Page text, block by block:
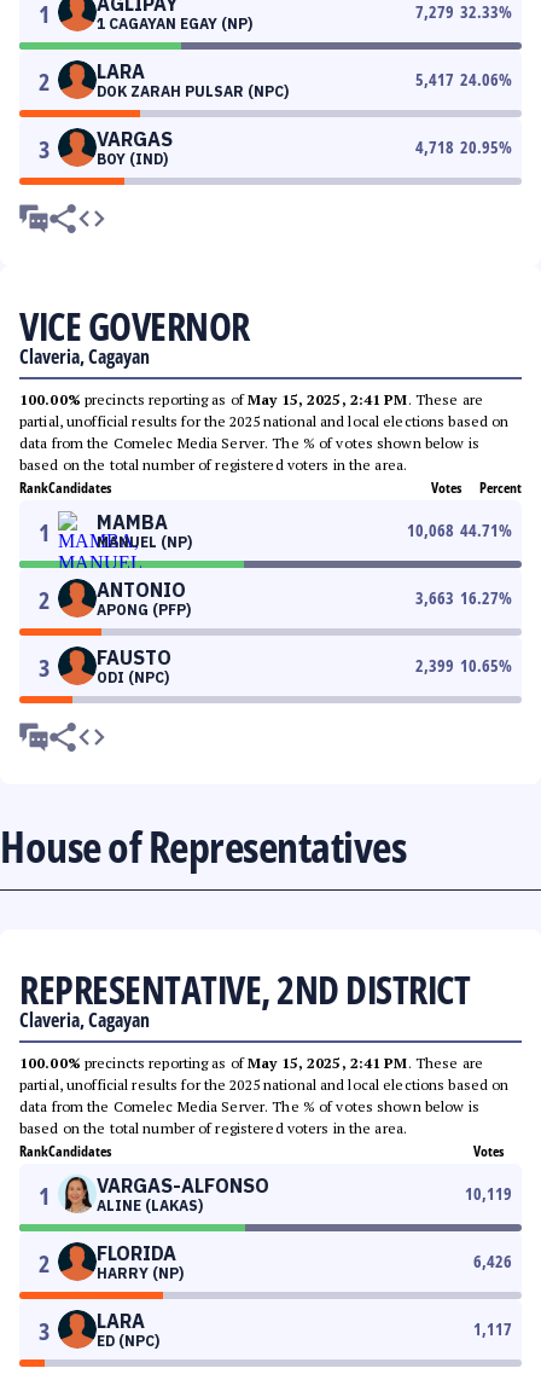
1 1 CAGAYAN EGAY (NP)
7,279 32.33%
2 LARA
DOK ZARAH PULSAR (NPC)
5,417 24.06%
3 VARGAS
BOY (IND)
4,718 20.95%
VICE GOVERNOR
Claveria, Cagayan
100.00% precincts reporting as ofMay 15, 2025, 2:41 PM. These are
partial, unofficial results for the 2025 national and local elections based on
data from the Comelec Media Server. The % of votes shown below is
based on the total number of registered voters in the area.
RankCandidates Votes Percent
1 MAMBA
MANUEL (NP)
10,068 44.71%
2 ANTONIO
APONG (PFP)
3,663 16.27%
3 FAUSTO
ODI (NPC)
2,399 10.65%
House of Representatives
REPRESENTATIVE, 2ND DISTRICT
Claveria, Cagayan
100.00% precincts reporting as ofMay 15, 2025, 2:41 PM. These are
partial, unofficial results for the 2025 national and local elections based on
data from the Comelec Media Server. The % of votes shown below is
based on the total number of registered voters in the area.
RankCandidates Votes
1 VARGAS-ALFONSO
ALINE (LAKAS)
10,119
2 FLORIDA
HARRY (NP)
6,426
3 LARA
ED (NPC)
1,117